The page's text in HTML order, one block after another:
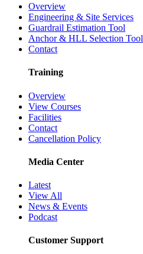
Overview
Engineering & Site Services
Guardrail Estimation Tool
Anchor & HLL Selection Tool
Contact
Training
Overview
View Courses
Facilities
Contact
Cancellation Policy
Media Center
Latest
View All
News & Events
Podcast
Customer Support